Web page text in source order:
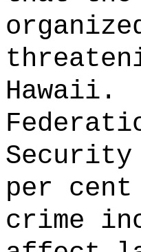
Hawaii.
Security
per
crime